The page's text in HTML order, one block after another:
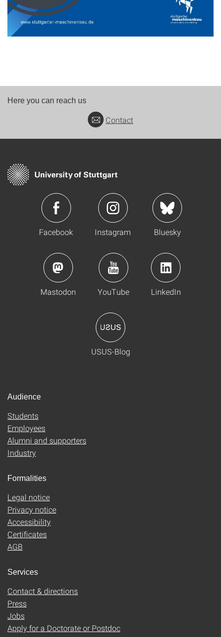
Here you can reach us
Contact
Facebook Instagram Bluesky
Mastodon YouTube LinkedIn
USUS-Blog
Audience
Students
Employees
Alumni and supporters
Industry
Formalities
Legal notice
Privacy notice
Accessibility
Certificates
AGB
Services
Contact & directions
Press
Jobs
Apply for a Doctorate or Postdoc